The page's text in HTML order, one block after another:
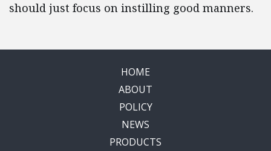
should just focus on instilling good manners.
HOME
ABOUT
POLICY
NEWS
PRODUCTS